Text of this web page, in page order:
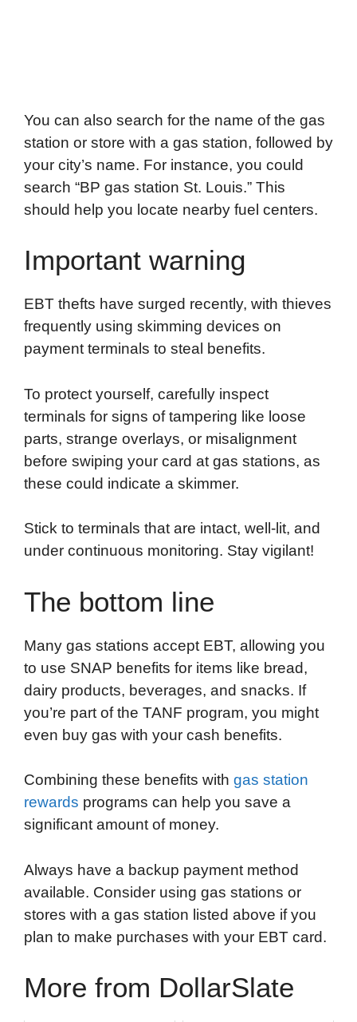
You can also search for the name of the gas
station or store with a gas station, followed by
your city’s name. For instance, you could
search “BP gas station St. Louis.” This
should help you locate nearby fuel centers.
Important warning
EBT thefts have surged recently, with thieves
frequently using skimming devices on
payment terminals to steal benefits.
To protect yourself, carefully inspect
terminals for signs of tampering like loose
parts, strange overlays, or misalignment
before swiping your card at gas stations, as
these could indicate a skimmer.
Stick to terminals that are intact, well-lit, and
under continuous monitoring. Stay vigilant!
The bottom line
Many gas stations accept EBT, allowing you
to use SNAP benefits for items like bread,
dairy products, beverages, and snacks. If
you’re part of the TANF program, you might
even buy gas with your cash benefits.
Combining these benefits with gas station
rewards programs can help you save a
significant amount of money.
Always have a backup payment method
available. Consider using gas stations or
stores with a gas station listed above if you
plan to make purchases with your EBT card.
More from DollarSlate